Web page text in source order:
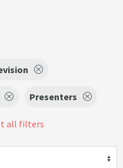
Presenters
all filters